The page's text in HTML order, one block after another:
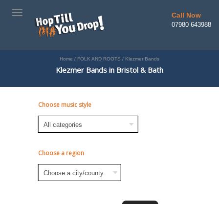
TOGGLE
NAVIGATION
Call Now
07980 643988
Home / FOLK AND ROOTS / Klezmer Bands
Klezmer Bands in Bristol & Bath
Choose music style
Choose a region